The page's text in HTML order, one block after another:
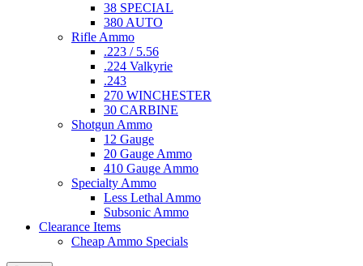
38 SPECIAL
380 AUTO
Rifle Ammo
.223 / 5.56
.224 Valkyrie
.243
270 WINCHESTER
30 CARBINE
Shotgun Ammo
12 Gauge
20 Gauge Ammo
410 Gauge Ammo
Specialty Ammo
Less Lethal Ammo
Subsonic Ammo
Clearance Items
Cheap Ammo Specials